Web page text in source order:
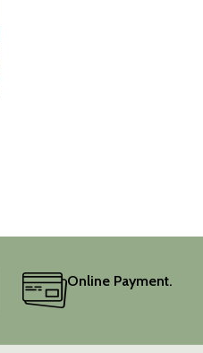
Online Payment.